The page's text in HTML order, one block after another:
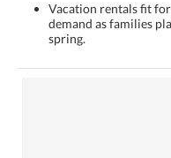
Vacation rentals fit
demand as families
spring.